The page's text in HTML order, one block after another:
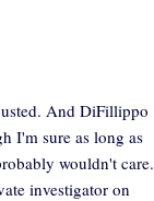
And DiFillippo
I'm sure as long as
wouldn't care.
investigator on